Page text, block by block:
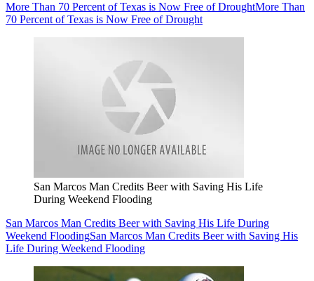
More Than 70 Percent of Texas is Now Free of DroughtMore Than
70 Percent of Texas is Now Free of Drought
San Marcos Man Credits Beer with Saving His Life
During Weekend Flooding
San Marcos Man Credits Beer with Saving His Life During
Weekend FloodingSan Marcos Man Credits Beer with Saving His
Life During Weekend Flooding